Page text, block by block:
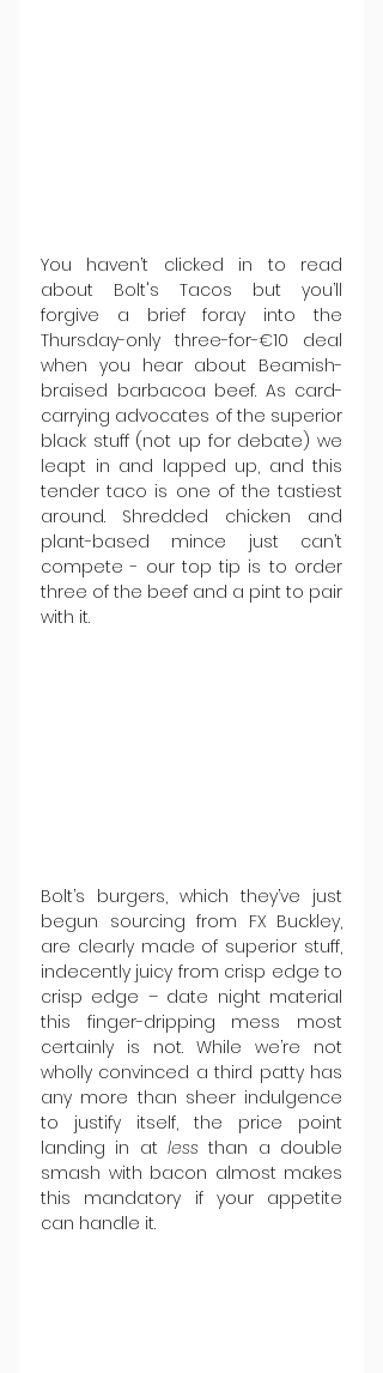
You haven’t clicked in to read
about Bolt's Tacos but you’ll
forgive a brief foray into the
Thursday-only three-for-€10 deal
when you hear about Beamish-
braised barbacoa beef. As card-
carrying advocates of the superior
black stuff (not up for debate) we
leapt in and lapped up, and this
tender taco is one of the tastiest
around. Shredded chicken and
plant-based mince just can’t
compete - our top tip is to order
three of the beef and a pint to pair
with it.
Bolt’s burgers, which they’ve just
begun sourcing from FX Buckley,
are clearly made of superior stuff,
indecently juicy from crisp edge to
crisp edge – date night material
this finger-dripping mess most
certainly is not. While we’re not
wholly convinced a third patty has
any more than sheer indulgence
to justify itself, the price point
landing in at less than a double
smash with bacon almost makes
this mandatory if your appetite
can handle it.